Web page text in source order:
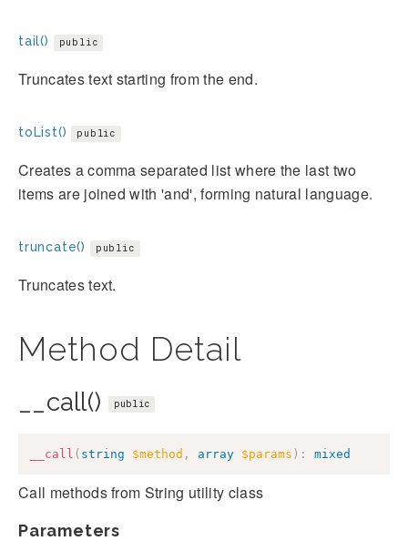
tail() public
Truncates text starting from the end.
toList() public
Creates a comma separated list where the last two
items are joined with 'and', forming natural language.
truncate() public
Truncates text.
Method Detail
__call() public
__call ( string $method , array $params ) : mixed
Call methods from String utility class
Parameters